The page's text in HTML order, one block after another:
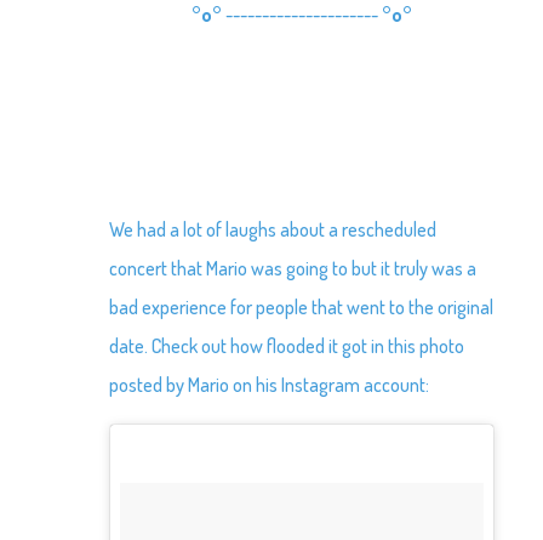
°o° --------------------- °o°
We had a lot of laughs about a rescheduled
concert that Mario was going to but it truly was a
bad experience for people that went to the original
date. Check out how flooded it got in this photo
posted by Mario on his Instagram account: